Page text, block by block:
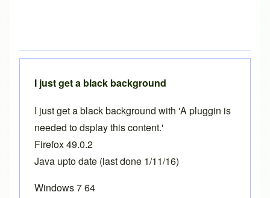
I just get a black background
I just get a black background with 'A pluggin is
needed to dsplay this content.'
Firefox 49.0.2
Java upto date (last done 1/11/16)
Windows 7 64